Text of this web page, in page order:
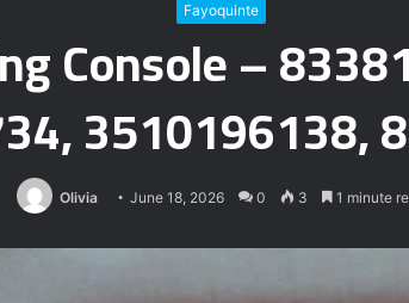
Fayoquinte
Console –
3510196138,
Olivia June 18, 2026 0 3 1 minute